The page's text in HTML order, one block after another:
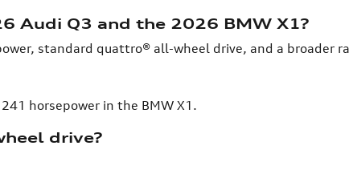
Audi Q3 and the 2026 BMW X1?
standard quattro® all-wheel drive, and a broader
horsepower in the BMW X1.
drive?